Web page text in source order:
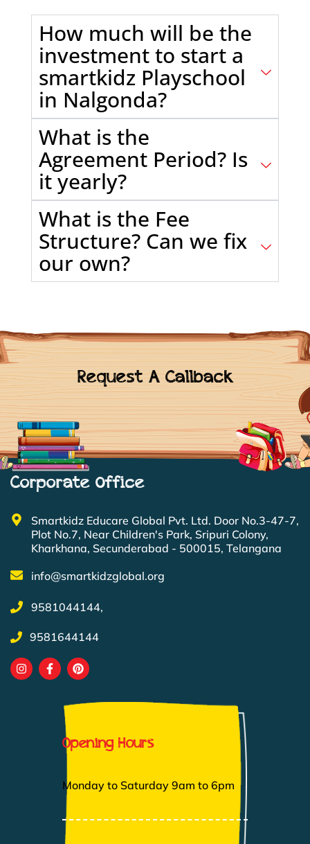
How much will be the
investment to start a
smartkidz Playschool
in Nalgonda?
What is the
Agreement Period? Is
it yearly?
What is the Fee
Structure? Can we fix
our own?
Request A Callback
Corporate Office
Smartkidz Educare Global Pvt. Ltd. Door No.3-47-7,
Plot No.7, Near Children's Park, Sripuri Colony,
Kharkhana, Secunderabad - 500015, Telangana
info@smartkidzglobal.org
9581044144,
9581644144
Opening Hours
Monday to Saturday 9am to 6pm